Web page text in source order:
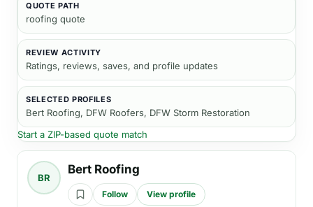
QUOTE PATH
roofing quote
REVIEW ACTIVITY
Ratings, reviews, saves, and profile updates
SELECTED PROFILES
Bert Roofing, DFW Roofers, DFW Storm Restoration
Start a ZIP-based quote match
BR
Bert Roofing
Follow
View profile